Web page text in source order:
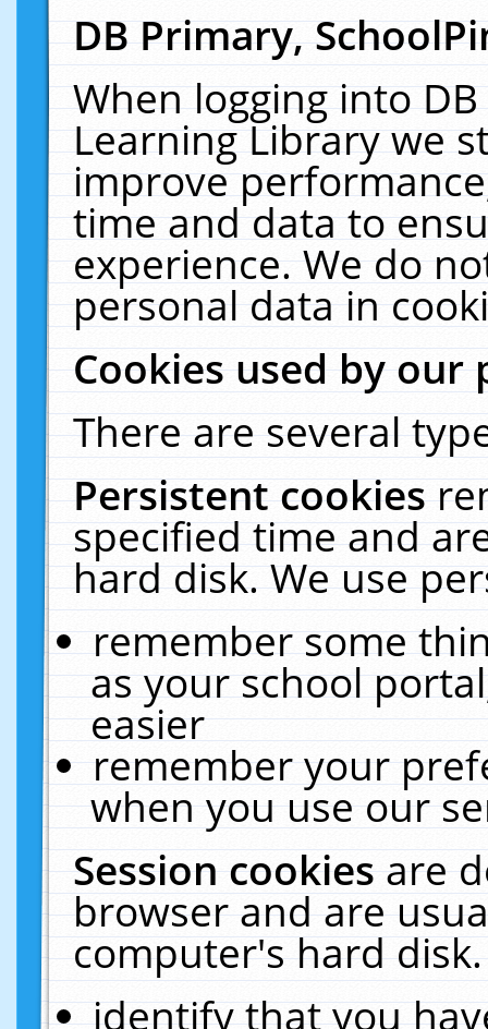
DB Primary,
When logging into
Learning Library we
improve
time and data to
experience. We do
personal data in
Cookies used by our
There are several
Persistent cookies
specified time and
hard disk. We use
remember some
as your school
easier
remember your
when you use our
Session cookiesare
browser and are
computer's hard
identify that you